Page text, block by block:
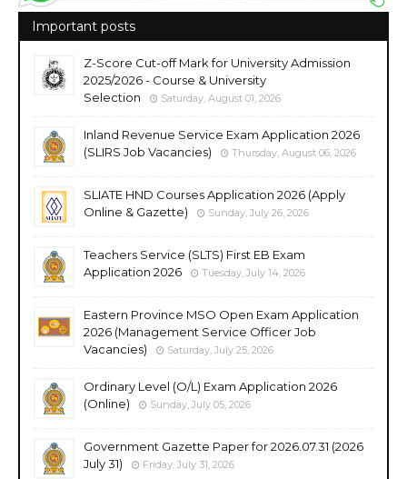
Important posts
Z-Score Cut-off Mark for University Admission
2025/2026 - Course & University
Selection
Saturday, August 01, 2026
Inland Revenue Service Exam Application 2026
(SLIRS Job Vacancies)
Thursday, August 06, 2026
SLIATE HND Courses Application 2026 (Apply
Online & Gazette)
Sunday, July 26, 2026
Teachers Service (SLTS) First EB Exam
Application 2026
Tuesday, July 14, 2026
Eastern Province MSO Open Exam Application
2026 (Management Service Officer Job
Vacancies)
Saturday, July 25, 2026
Ordinary Level (O/L) Exam Application 2026
(Online)
Sunday, July 05, 2026
Government Gazette Paper for 2026.07.31 (2026
July 31)
Friday, July 31, 2026